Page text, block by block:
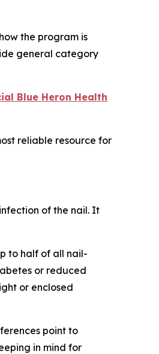
the program is
general category
Blue Heron Health
reliable resource for
of the nail. It
to half of all nail-
or reduced
or enclosed
point to
in mind for